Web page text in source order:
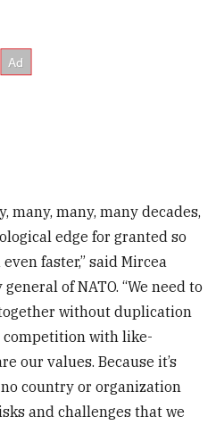
many, many, many decades,
edge for granted so
faster,” said Mircea
of NATO. “We need to
without duplication
competition with like-
our values. Because it’s
country or organization
and challenges that we